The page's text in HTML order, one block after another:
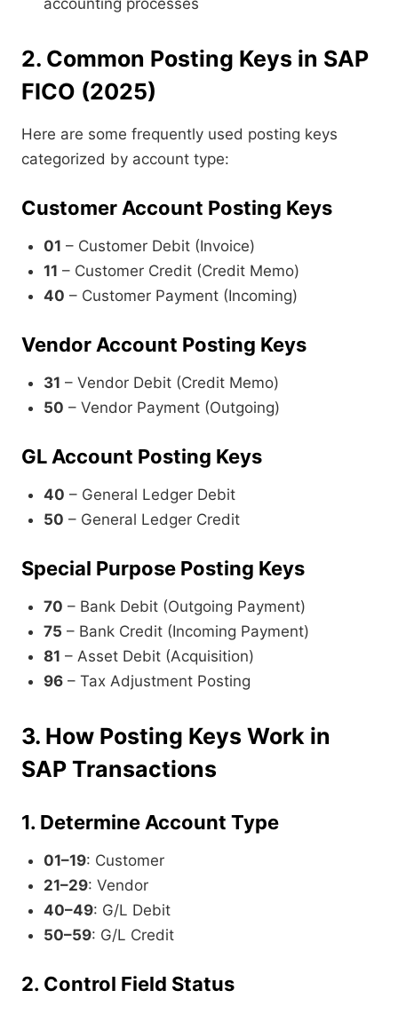
accounting processes
2. Common Posting Keys in SAP
FICO (2025)
Here are some frequently used posting keys
categorized by account type:
Customer Account Posting Keys
01 – Customer Debit (Invoice)
11 – Customer Credit (Credit Memo)
40 – Customer Payment (Incoming)
Vendor Account Posting Keys
31 – Vendor Debit (Credit Memo)
50 – Vendor Payment (Outgoing)
GL Account Posting Keys
40 – General Ledger Debit
50 – General Ledger Credit
Special Purpose Posting Keys
70 – Bank Debit (Outgoing Payment)
75 – Bank Credit (Incoming Payment)
81 – Asset Debit (Acquisition)
96 – Tax Adjustment Posting
3. How Posting Keys Work in
SAP Transactions
1. Determine Account Type
01–19: Customer
21–29: Vendor
40–49: G/L Debit
50–59: G/L Credit
2. Control Field Status